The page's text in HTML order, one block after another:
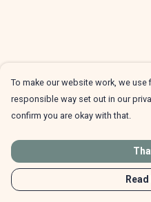
To make our website work, we
responsible way set out in our
confirm you are okay with that.